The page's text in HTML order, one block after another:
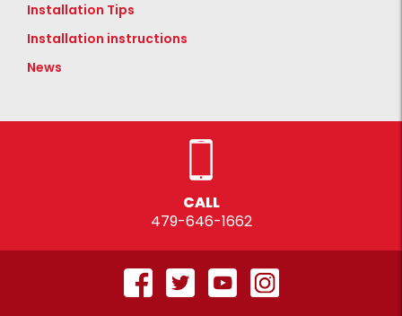
Installation Tips
Installation instructions
News
CALL
479-646-1662